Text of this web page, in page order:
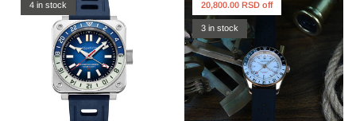
4 in stock 20,800.00 RSD off
3 in stock